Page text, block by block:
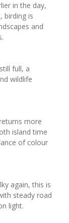
in the day,
birding is
and
full, a
wildlife
more
island time
of colour
again, this is
steady road
light.